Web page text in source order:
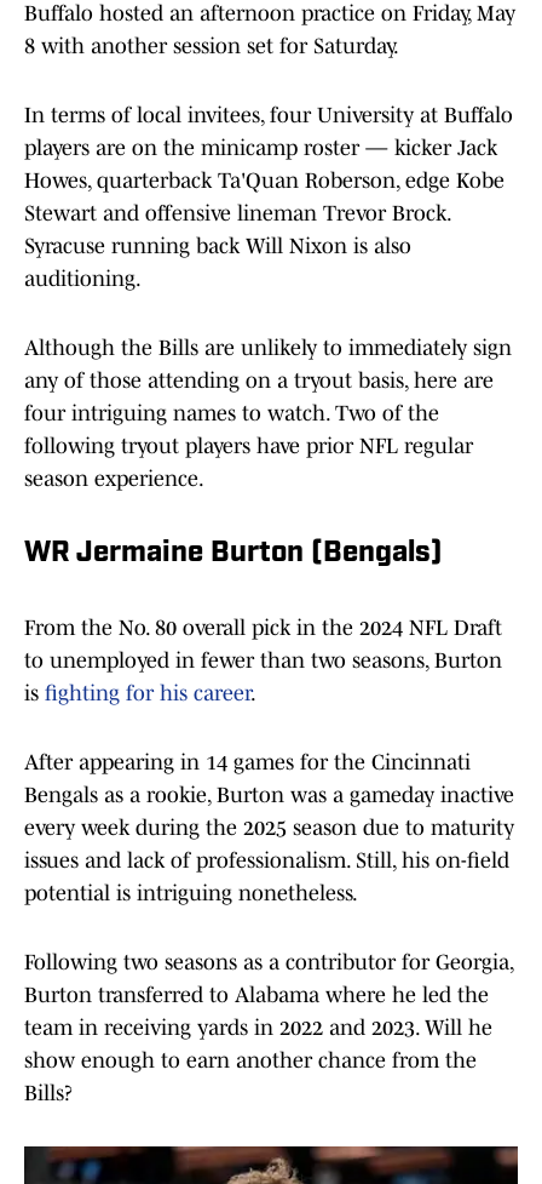
Buffalo hosted an afternoon practice on Friday, May
8 with another session set for Saturday.
In terms of local invitees, four University at Buffalo
players are on the minicamp roster — kicker Jack
Howes, quarterback Ta'Quan Roberson, edge Kobe
Stewart and offensive lineman Trevor Brock.
Syracuse running back Will Nixon is also
auditioning.
Although the Bills are unlikely to immediately sign
any of those attending on a tryout basis, here are
four intriguing names to watch. Two of the
following tryout players have prior NFL regular
season experience.
WR Jermaine Burton (Bengals)
From the No. 80 overall pick in the 2024 NFL Draft
to unemployed in fewer than two seasons, Burton
is fighting for his career.
After appearing in 14 games for the Cincinnati
Bengals as a rookie, Burton was a gameday inactive
every week during the 2025 season due to maturity
issues and lack of professionalism. Still, his on-field
potential is intriguing nonetheless.
Following two seasons as a contributor for Georgia,
Burton transferred to Alabama where he led the
team in receiving yards in 2022 and 2023. Will he
show enough to earn another chance from the
Bills?